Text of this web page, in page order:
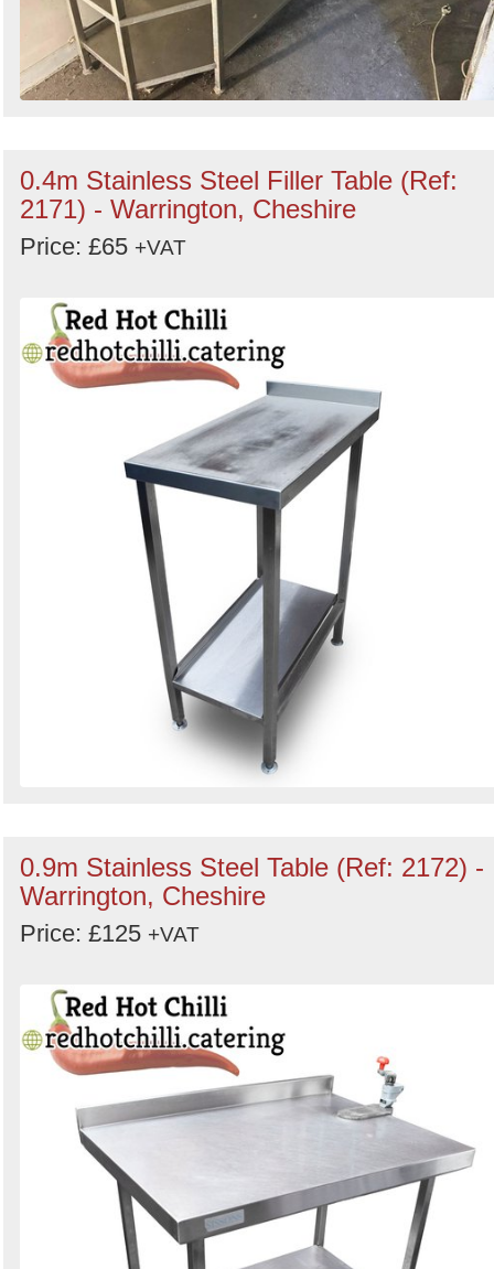
0.4m Stainless Steel Filler Table (Ref:
2171) - Warrington, Cheshire
Price: £65 +VAT
0.9m Stainless Steel Table (Ref: 2172) -
Warrington, Cheshire
Price: £125 +VAT